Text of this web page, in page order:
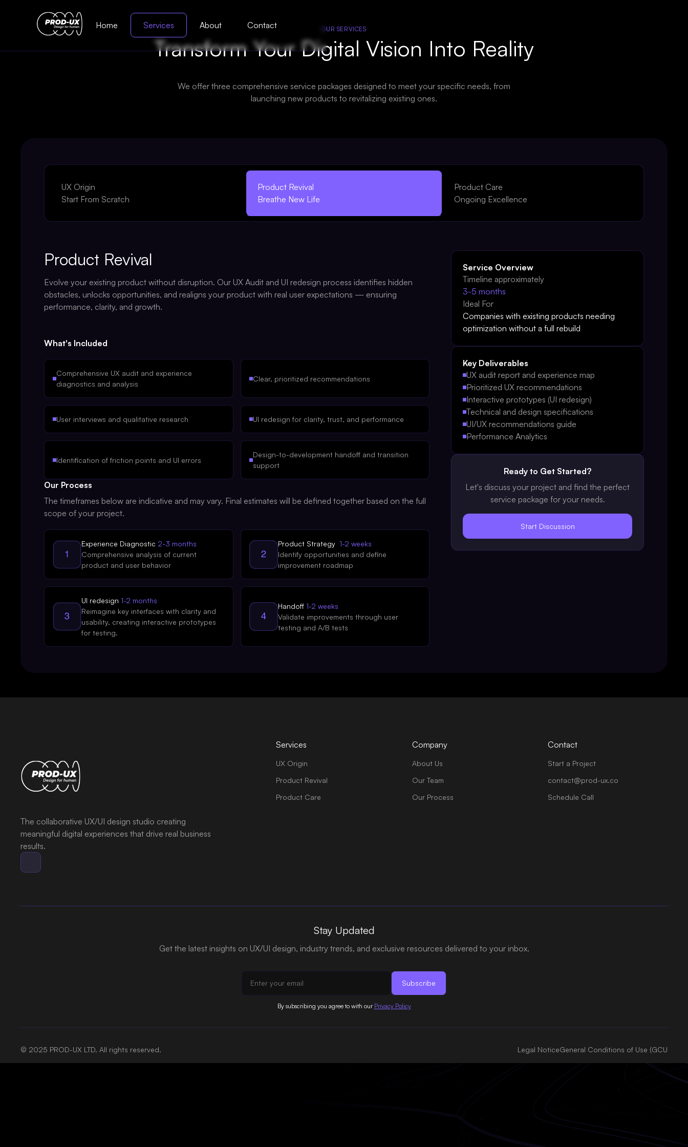
Home Services About Contact OUR SERVICES
Transform Your Digital Vision Into Reality
We offer three comprehensive service packages designed to meet your specific needs, from
launching new products to revitalizing existing ones.
UX Origin
Start From Scratch
Product Revival
Breathe New Life
Product Care
Ongoing Excellence
Product Revival
Evolve your existing product without disruption. Our UX Audit and UI redesign process identifies hidden
obstacles, unlocks opportunities, and realigns your product with real user expectations — ensuring
performance, clarity, and growth.
What's Included
Comprehensive UX audit and experience
diagnostics and analysis
Clear, prioritized recommendations
User interviews and qualitative research UI redesign for clarity, trust, and performance
Identification of friction points and UI errors
Design-to-development handoff and transition
support
Our Process
The timeframes below are indicative and may vary. Final estimates will be defined together based on the full
scope of your project.
Experience Diagnostic 2-3 months
Comprehensive analysis of current
product and user behavior
Product Strategy 1-2 weeks
Identify opportunities and define
improvement roadmap
UI redesign 1-2 months
Reimagine key interfaces with clarity and
usability, creating interactive prototypes
for testing.
Handoff 1-2 weeks
Validate improvements through user
testing and A/B tests
Service Overview
Timeline approximately
3-5 months
Ideal For
Companies with existing products needing
optimization without a full rebuild
Key Deliverables
UX audit report and experience map
Prioritized UX recommendations
Interactive prototypes (UI redesign)
Technical and design specifications
UI/UX recommendations guide
Performance Analytics
Ready to Get Started?
Let's discuss your project and find the perfect
service package for your needs.
Start Discussion
The collaborative UX/UI design studio creating
meaningful digital experiences that drive real business
results.
Services
UX Origin
Product Revival
Product Care
Company
About Us
Our Team
Our Process
Contact
Start a Project
contact@prod-ux.co
Schedule Call
Stay Updated
Get the latest insights on UX/UI design, industry trends, and exclusive resources delivered to your inbox.
By subscribing you agree to with our Privacy Policy
© 2025 PROD-UX LTD. All rights reserved. Legal NoticeGeneral Conditions of Use (GCU